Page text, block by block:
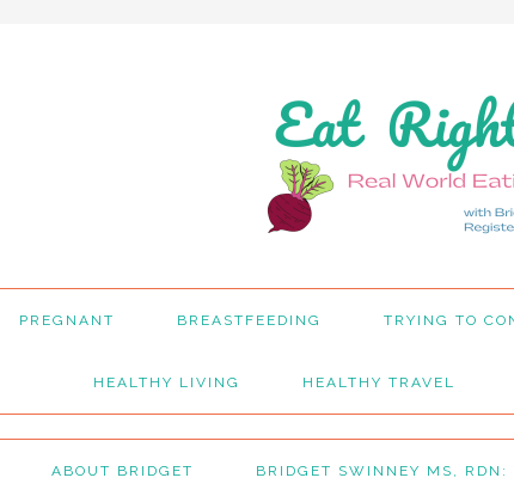
PREGNANT BREASTFEEDING TRYING TO
HEALTHY LIVING HEALTHY TRAVEL
ABOUT BRIDGET BRIDGET SWINNEY MS,